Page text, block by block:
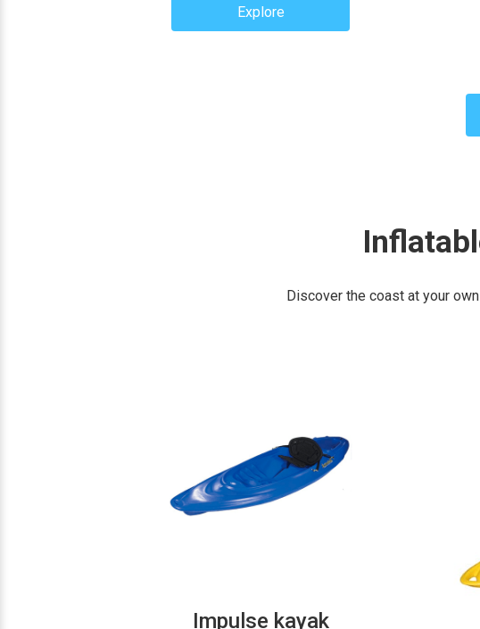
92,50€
Explore
Discover the coast at your
Impulse kayak